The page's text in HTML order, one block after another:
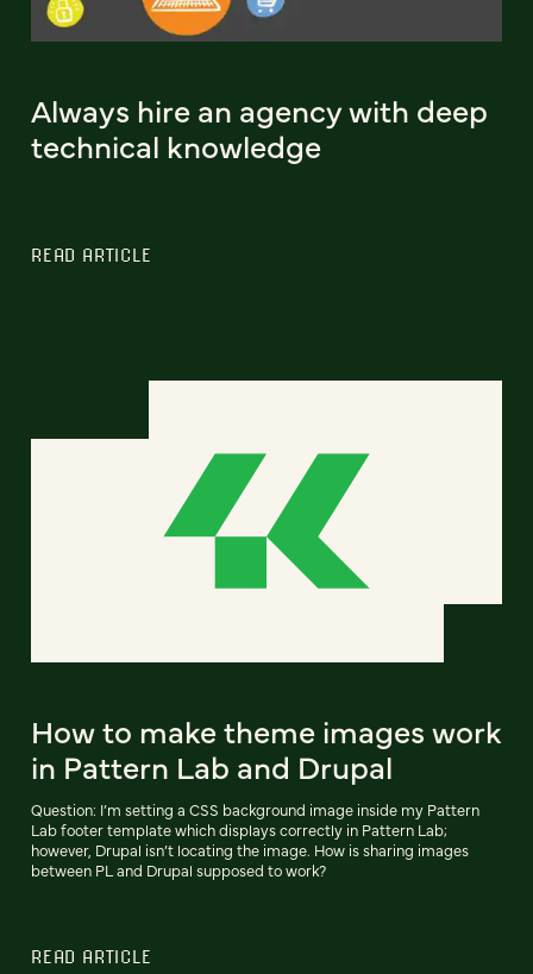
Always hire an agency with deep
technical knowledge
READ ARTICLE
How to make theme images work
in Pattern Lab and Drupal
Question: I’m setting a CSS background image inside my Pattern
Lab footer template which displays correctly in Pattern Lab;
however, Drupal isn’t locating the image. How is sharing images
between PL and Drupal supposed to work?
READ ARTICLE